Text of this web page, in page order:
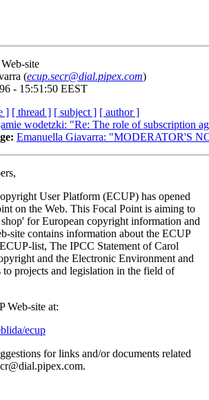
site
(ecup.secr@dial.pipex.com)
- 15:51:50 EEST
] [ thread ] [ subject ] [ author ]
wodetzki: "Re: The role of subscription
Emanuella Giavarra: "MODERATOR'S
User Platform (ECUP) has opened
on the Web. This Focal Point is aiming to
for European copyright information and
site contains information about the ECUP
list, The IPCC Statement of Carol
and the Electronic Environment and
projects and legislation in the field of
Web-site at:
ecup
for links and/or documents related